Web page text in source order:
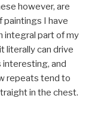
however, are
paintings I have
integral part of my
literally can drive
interesting, and
repeats tend to
in the chest.